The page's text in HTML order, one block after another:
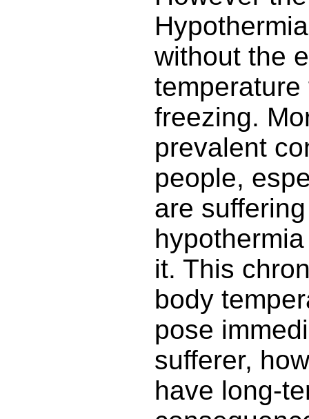
without the
freezing.
prevalent
people,
are
it. This
body
pose
sufferer,
have long-